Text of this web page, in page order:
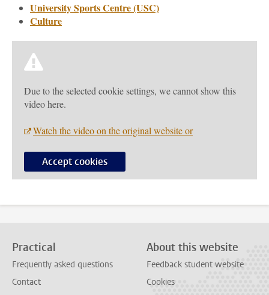
University Sports Centre (USC)
Culture
Due to the selected cookie settings, we cannot show this
video here.
Watch the video on the original website or
Accept cookies
Practical
Frequently asked questions
Contact
About this website
Feedback student website
Cookies